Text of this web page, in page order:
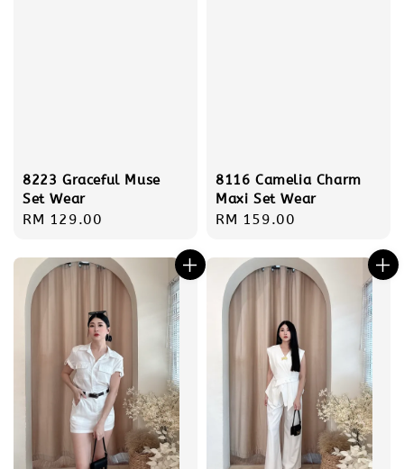
8223 Graceful Muse
Set Wear
Regular
RM 129.00
8116 Camelia Charm
Maxi Set Wear
Regular
RM 159.00